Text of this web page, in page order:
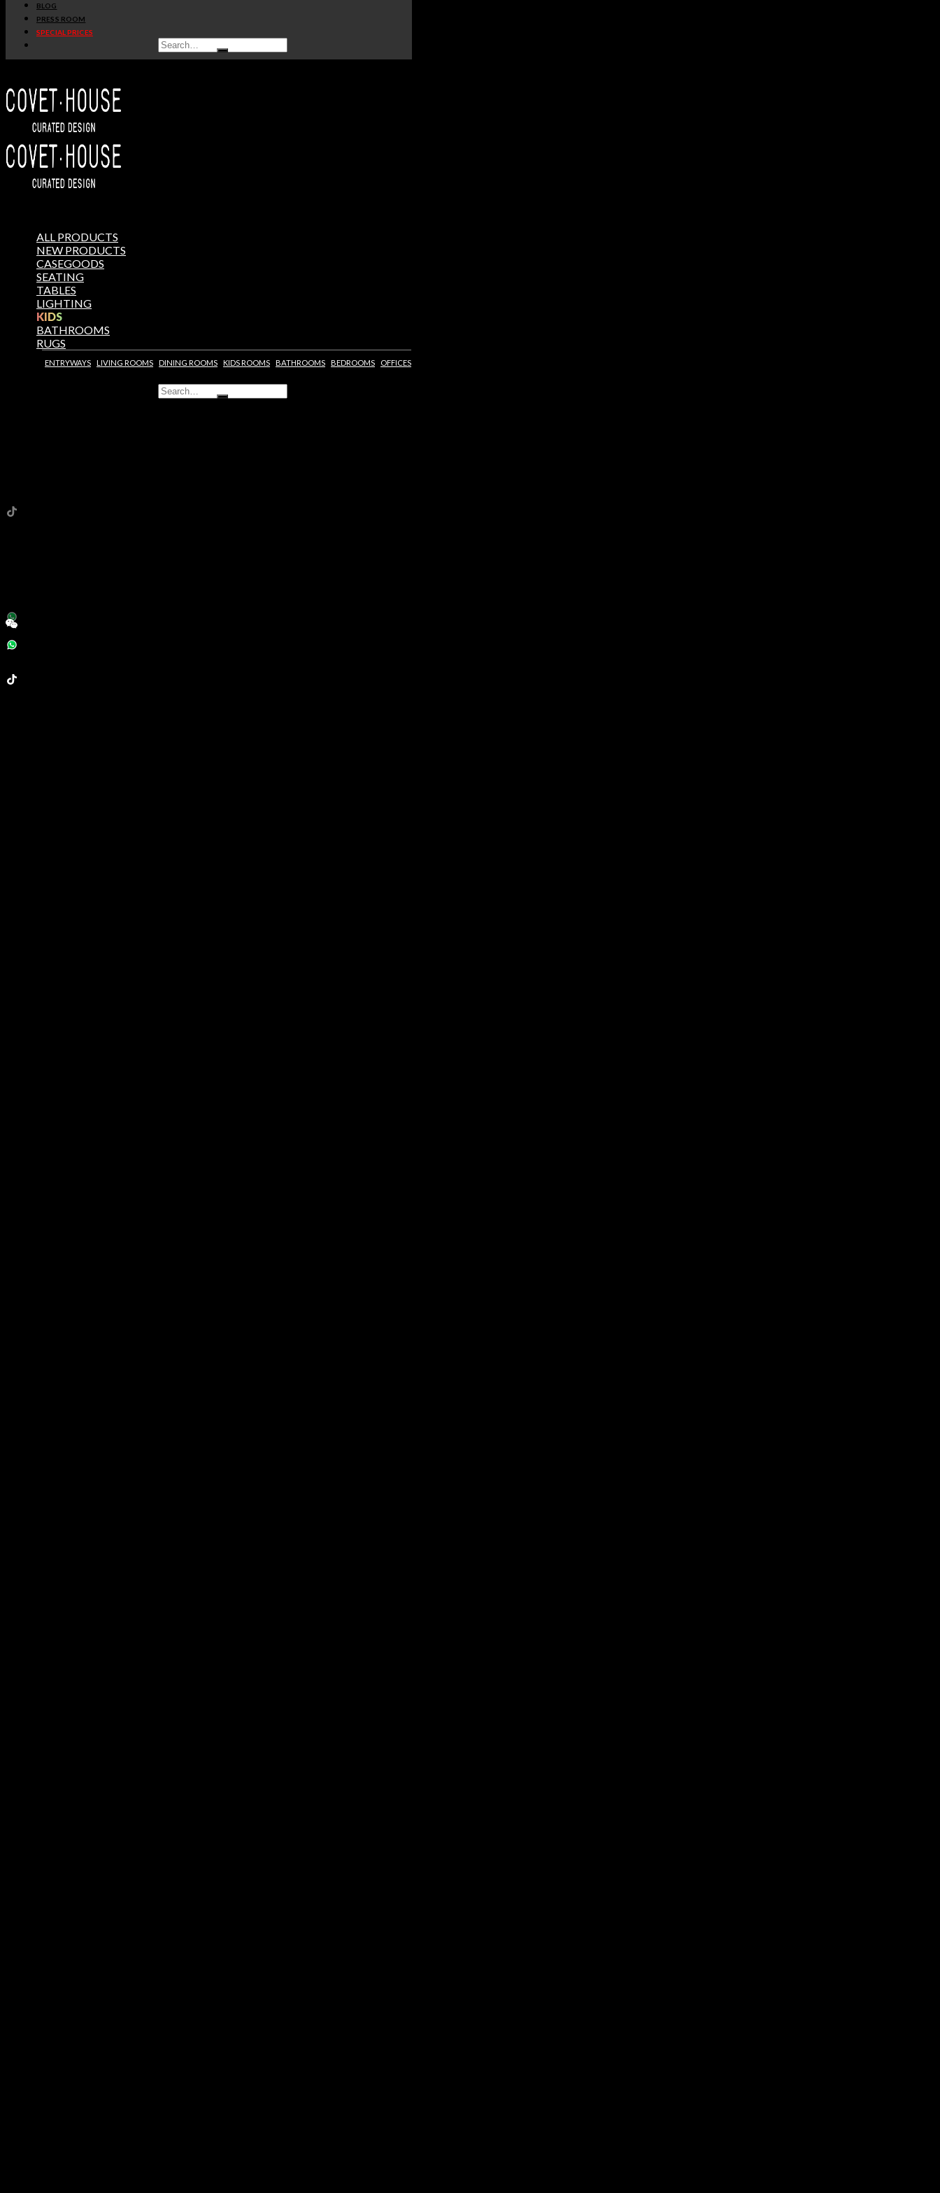
BLOG
PRESS ROOM
SPECIAL PRICES
ALL PRODUCTS
NEW PRODUCTS
CASEGOODS
SEATING
TABLES
LIGHTING
KIDS
BATHROOMS
RUGS
ENTRYWAYS LIVING ROOMS DINING ROOMS KIDS ROOMS BATHROOMS BEDROOMS OFFICES